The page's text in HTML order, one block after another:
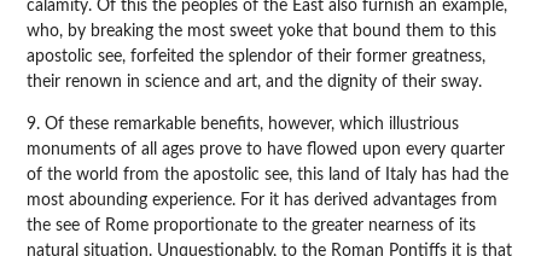
calamity. Of this the peoples of the East also furnish an example,
who, by breaking the most sweet yoke that bound them to this
apostolic see, forfeited the splendor of their former greatness,
their renown in science and art, and the dignity of their sway.
9. Of these remarkable benefits, however, which illustrious
monuments of all ages prove to have flowed upon every quarter
of the world from the apostolic see, this land of Italy has had the
most abounding experience. For it has derived advantages from
the see of Rome proportionate to the greater nearness of its
natural situation. Unquestionably, to the Roman Pontiffs it is that